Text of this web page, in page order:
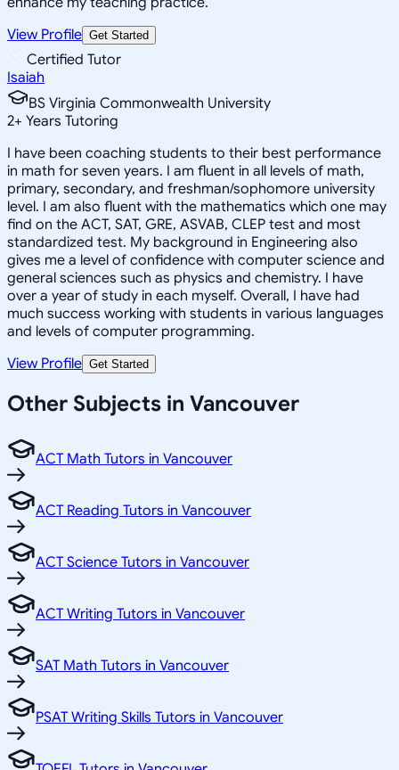
View Profile Get Started
Certified Tutor
Isaiah
BS Virginia Commonwealth University
2+ Years Tutoring
I have been coaching students to their best performance
in math for seven years. I am fluent in all levels of math,
primary, secondary, and freshman/sophomore university
level. I am also fluent with the mathematics which one may
find on the ACT, SAT, GRE, ASVAB, CLEP test and most
standardized test. My background in Engineering also
gives me a level of confidence with computer science and
general sciences such as physics and chemistry. I have
over a year of study in each myself. Overall, I have had
much success working with students in various languages
and levels of computer programming.
View Profile Get Started
Other Subjects in Vancouver
ACT Math Tutors in Vancouver
ACT Reading Tutors in Vancouver
ACT Science Tutors in Vancouver
ACT Writing Tutors in Vancouver
SAT Math Tutors in Vancouver
PSAT Writing Skills Tutors in Vancouver